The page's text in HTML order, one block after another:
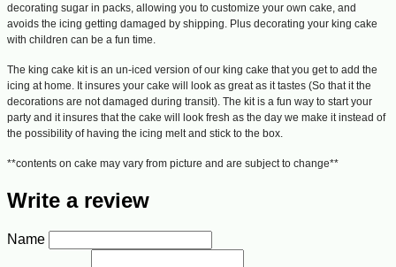
decorating sugar in packs, allowing you to customize your own cake, and
avoids the icing getting damaged by shipping. Plus decorating your king cake
with children can be a fun time.
The king cake kit is an un-iced version of our king cake that you get to add the
icing at home. It insures your cake will look as great as it tastes (So that it the
decorations are not damaged during transit). The kit is a fun way to start your
party and it insures that the cake will look fresh as the day we make it instead of
the possibility of having the icing melt and stick to the box.
**contents on cake may vary from picture and are subject to change**
Write a review
Name